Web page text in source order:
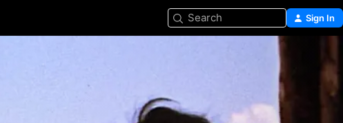
Search Sign In